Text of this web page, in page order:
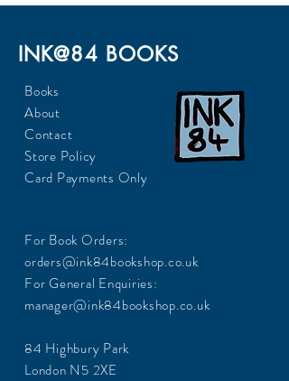
INK@84 BOOKS
Books
About
Contact
Store Policy
Card Payments Only
For Book Orders:
orders@ink84bookshop.co.uk
For General Enquiries:
manager@ink84bookshop.co.uk
84 Highbury Park
London N5 2XE